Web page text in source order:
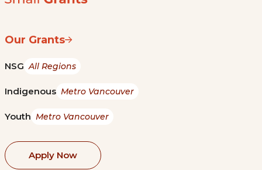
Our Grants
NSG All Regions
Indigenous Metro Vancouver
Youth Metro Vancouver
Apply Now